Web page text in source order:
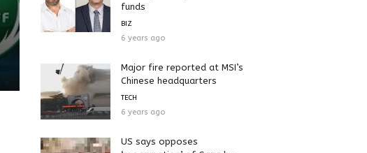
funds
BIZ
6 years ago
Major fire reported at MSI’s
Chinese headquarters
TECH
6 years ago
US says opposes